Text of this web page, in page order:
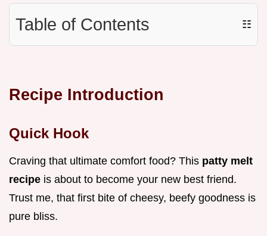
Table of Contents ☷
Recipe Introduction
Quick Hook
Craving that ultimate comfort food? This patty melt
recipe is about to become your new best friend.
Trust me, that first bite of cheesy, beefy goodness is
pure bliss.